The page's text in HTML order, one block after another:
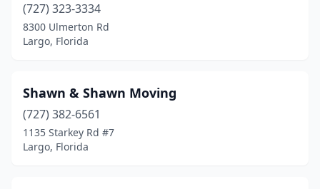
(727) 323-3334
8300 Ulmerton Rd
Largo, Florida
Shawn & Shawn Moving
(727) 382-6561
1135 Starkey Rd #7
Largo, Florida